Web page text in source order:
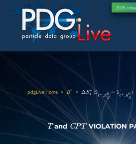
2026
pdgLive Home > B0 > ΔST+ (Sℓ− KS0−
− Sℓ+, KS0+
)
T andCPT VIOLATION